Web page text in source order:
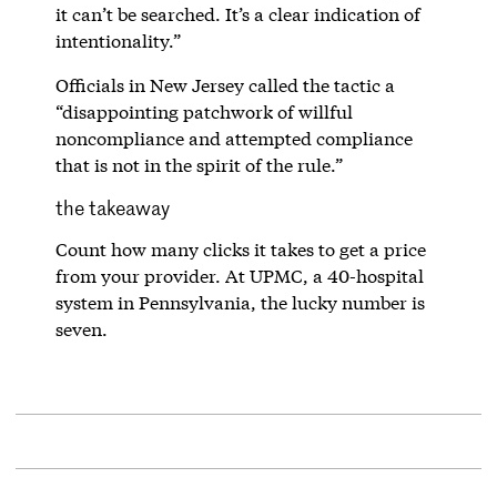
it can’t be searched. It’s a clear indication of
intentionality.”
Officials in New Jersey called the tactic a
“disappointing patchwork of willful
noncompliance and attempted compliance
that is not in the spirit of the rule.”
the takeaway
Count how many clicks it takes to get a price
from your provider. At UPMC, a 40-hospital
system in Pennsylvania, the lucky number is
seven.